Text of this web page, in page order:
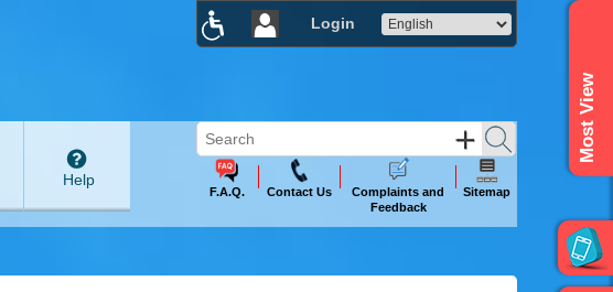
Login
Most View
Help
F.A.Q. Contact Us
Complaints and
Feedback
Sitemap